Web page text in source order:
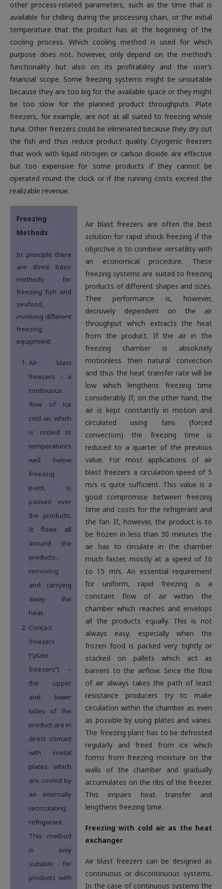
other process-related parameters, such as the time that is
available for chilling during the processing chain, or the initial
temperature that the product has at the beginning of the
cooling process. Which cooling method is used for which
purpose does not, however, only depend on the method’s
functionality but also on its profitability and the user’s
financial scope. Some freezing systems might be unsuitable
because they are too big for the available space or they might
be too slow for the planned product throughputs. Plate
freezers, for example, are not at all suited to freezing whole
tuna. Other freezers could be eliminated because they dry out
the fish and thus reduce product quality. Cryogenic freezers
that work with liquid nitrogen or carbon dioxide are effective
but too expensive for some products if they cannot be
operated round the clock or if the running costs exceed the
realizable revenue.
Freezing
Methods
In principle there
are three basic
methods for
freezing fish and
seafood,
involving different
freezing
equipment:
Air blast
freezers – a
continuous
flow of ice
cold air, which
is cooled to
temperatures
well below
freezing
point, is
passed over
the products.
It flows all
around the
products,
removing
and carrying
away the
heat.
Contact
freezers
(“plate
freezers”) –
the upper
and lower
sides of the
product are in
direct contact
with metal
plates which
are cooled by
an internally
recirculating
refrigerant.
This method
is only
suitable for
products with
Air blast freezers are often the best
solution for rapid shock freezing if the
objective is to combine versatility with
an economical procedure. These
freezing systems are suited to freezing
products of different shapes and sizes.
Their performance is, however,
decisively dependent on the air
throughput which extracts the heat
from the product. If the air in the
freezing chamber is absolutely
motionless then natural convection
and thus the heat transfer rate will be
low which lengthens freezing time
considerably. If, on the other hand, the
air is kept constantly in motion and
circulated using fans (forced
convection) the freezing time is
reduced to a quarter of the previous
value. For most applications of air
blast freezers a circulation speed of 5
m/s is quite sufficient. This value is a
good compromise between freezing
time and costs for the refrigerant and
the fan. If, however, the product is to
be frozen in less than 30 minutes the
air has to circulate in the chamber
much faster, mostly at a speed of 10
to 15 m/s. An essential requirement
for uniform, rapid freezing is a
constant flow of air within the
chamber which reaches and envelops
all the products equally. This is not
always easy, especially when the
frozen food is packed very tightly or
stacked on pallets which act as
barriers to the airflow. Since the flow
of air always takes the path of least
resistance producers try to make
circulation within the chamber as even
as possible by using plates and vanes.
The freezing plant has to be defrosted
regularly and freed from ice which
forms from freezing moisture on the
walls of the chamber and gradually
accumulates on the ribs of the freezer.
This impairs heat transfer and
lengthens freezing time.
Freezing with cold air as the heat
exchanger
Air blast freezers can be designed as
continuous or discontinuous systems.
In the case of continuous systems the